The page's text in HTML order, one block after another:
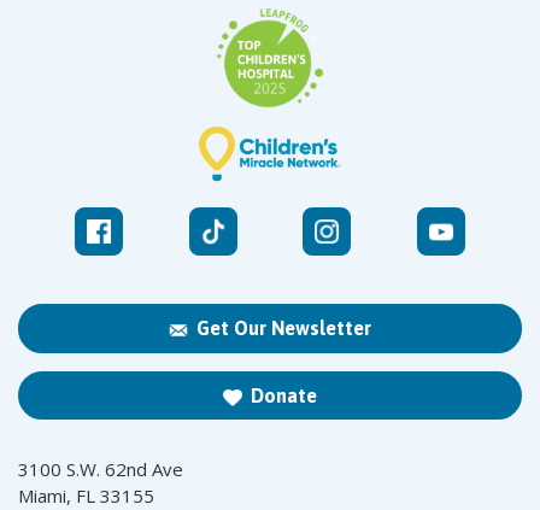
Get Our Newsletter
Donate
3100 S.W. 62nd Ave
Miami, FL 33155